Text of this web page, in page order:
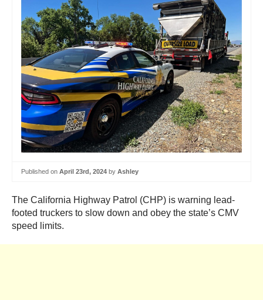
Published on April 23rd, 2024 by Ashley
The California Highway Patrol (CHP) is warning lead-
footed truckers to slow down and obey the state’s CMV
speed limits.